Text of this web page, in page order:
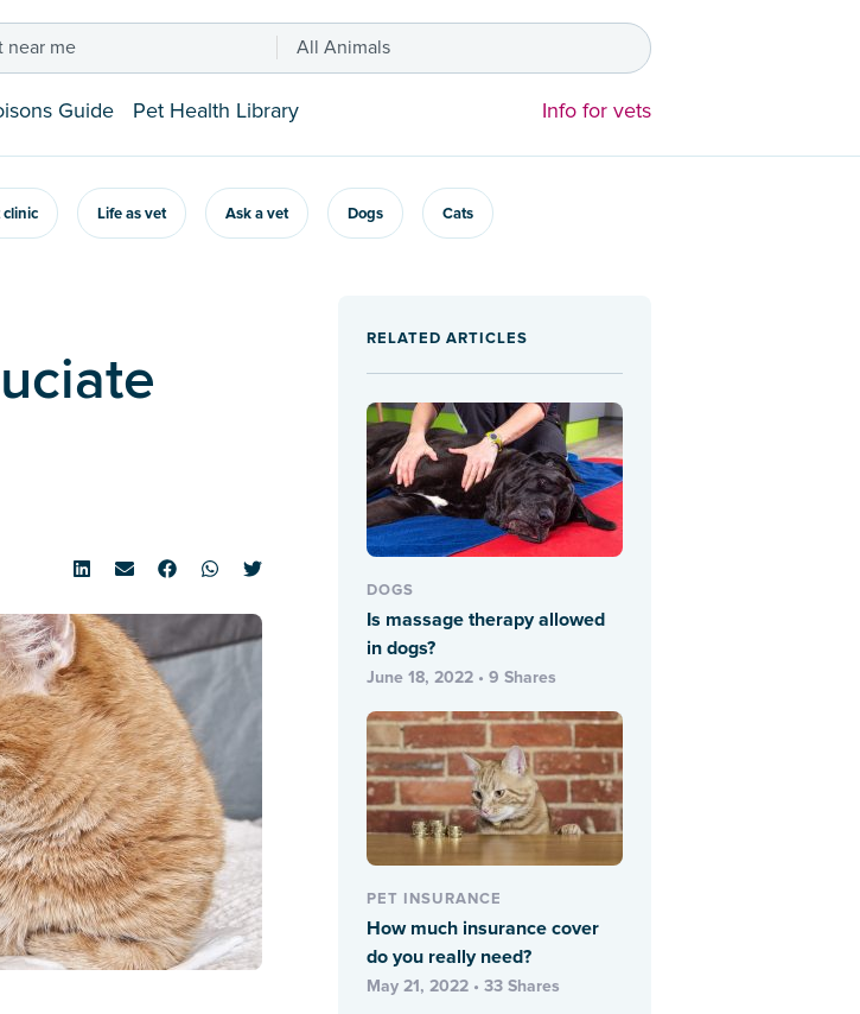
near me All Animals
Guide Pet Health Library Info for vets
clinic Life as vet Ask a vet Dogs Cats
RELATED ARTICLES
DOGS
Is massage therapy allowed
in dogs?
June 18, 2022 • 9 Shares
PET INSURANCE
How much insurance cover
do you really need?
May 21, 2022 • 33 Shares